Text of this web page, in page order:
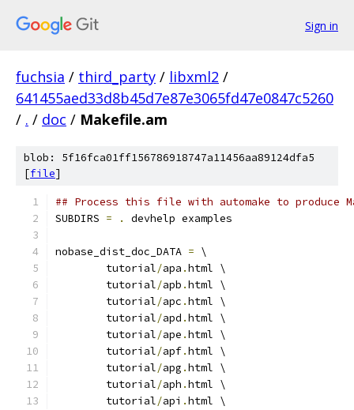
Sign in
fuchsia / third_party / libxml2 /
641455aed33d8b45d7e87e3065fd47e0847c5260
/ . / doc / Makefile.am
blob: 5f16fca01ff156786918747a11456aa89124dfa5
[file]
## Process this file with automake to produce
SUBDIRS = . devhelp examples
nobase_dist_doc_DATA = \
	tutorial
/apa .html \
	tutorial
/apb .html \
	tutorial
/apc .html \
	tutorial
/apd .html \
	tutorial
/ape .html \
	tutorial
/apf.html \
	tutorial
/apg .html \
	tutorial
/aph .html \
	tutorial
/api .html \